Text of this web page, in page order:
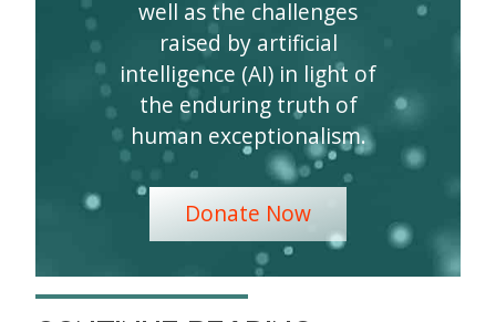
well as the challenges
raised by artificial
intelligence (AI) in light of
the enduring truth of
human exceptionalism.
Donate Now